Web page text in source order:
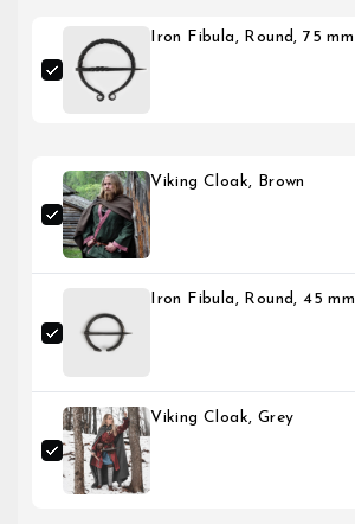
Iron Fibula, Round, 75 mm
Viking Cloak, Brown
Iron Fibula, Round, 45 mm
Viking Cloak, Grey